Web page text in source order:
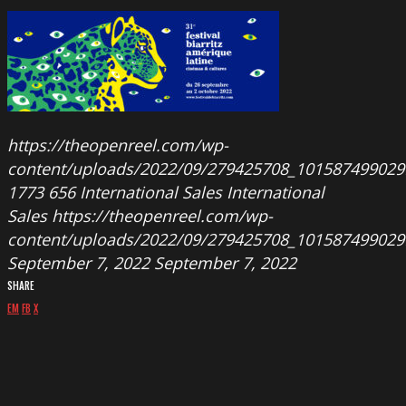
https://theopenreel.com/wp-
content/uploads/2022/09/
1773 656 International Sales International
Sales https://theopenreel.com/wp-
content/uploads/2022/09/
September 7, 2022 September 7, 2022
SHARE
EMFB X